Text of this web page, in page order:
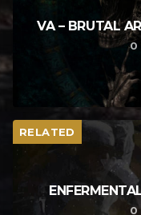
VA – BRUTAL
0
RELATED
0